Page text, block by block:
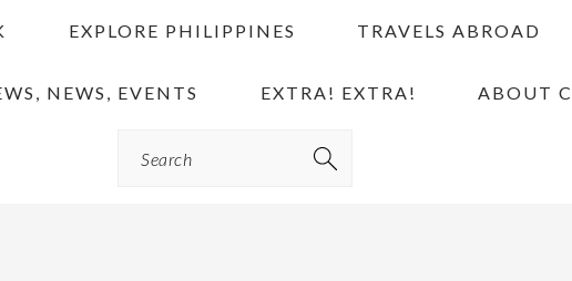
EXPLORE PHILIPPINES TRAVELS ABROAD
NEWS, EVENTS EXTRA! EXTRA! ABOUT